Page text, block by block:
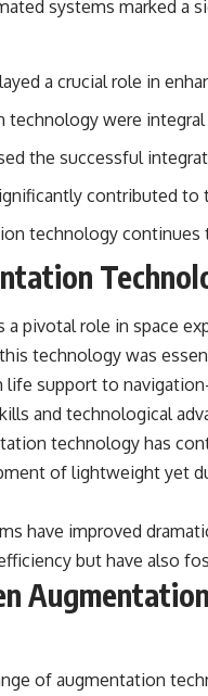
systems marked a
a crucial role in
were
the successful
contributed to
technology
pivotal role in space
technology was
support to
and technological
technology has
of lightweight yet
have improved
but have also
of augmentation